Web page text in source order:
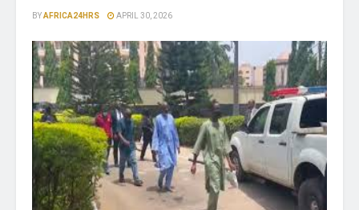
BYAFRICA24HRS APRIL 30, 2026